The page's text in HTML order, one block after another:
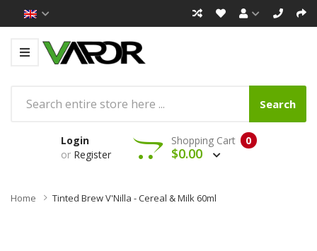
Search
Login
or Register
0
Shopping Cart
$0.00
Home Tinted Brew V'Nilla - Cereal & Milk 60ml